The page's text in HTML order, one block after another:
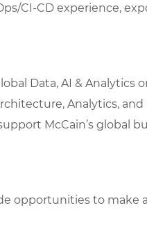
CI-CD experience,
Data, AI & Analytics
Analytics,
McCain’s global
opportunities to make